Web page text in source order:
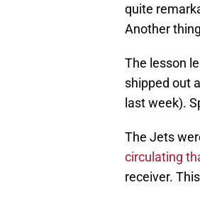
quite
Another
The lesson
shipped out
last week).
The Jets
circulating
receiver.